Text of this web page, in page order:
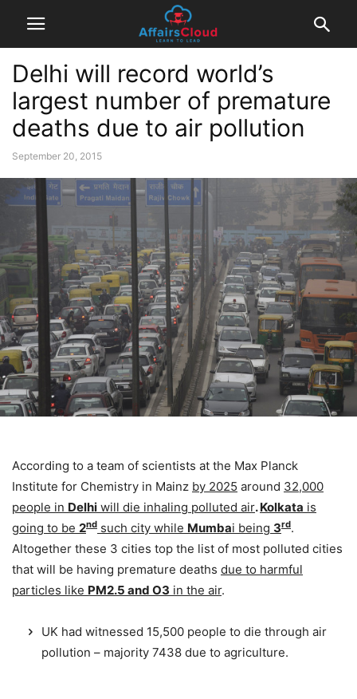
Delhi will record world’s
largest number of premature
deaths due to air pollution
September 20, 2015
According to a team of scientists at the Max Planck
Institute for Chemistry in Mainz by 2025 around 32,000
people in Delhi will die inhaling polluted air.Kolkata is
going to be 2nd such city while Mumbai being 3rd.
Altogether these 3 cities top the list of most polluted cities
that will be having premature deaths due to harmful
particles like PM2.5 and O3 in the air.
UK had witnessed 15,500 people to die through air
pollution – majority 7438 due to agriculture.